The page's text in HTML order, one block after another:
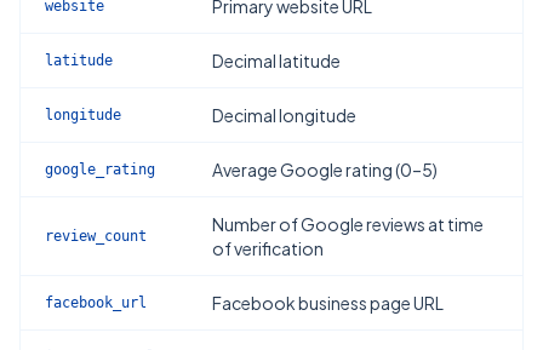
website Primary website URL
latitude Decimal latitude
longitude Decimal longitude
google_rating Average Google rating (0–5)
review_count
Number of Google reviews at time
of verification
facebook_url Facebook business page URL